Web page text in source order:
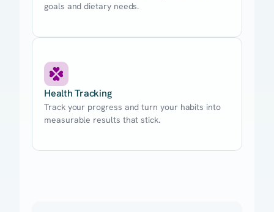
goals and dietary needs.
Health Tracking
Track your progress and turn your habits into
measurable results that stick.